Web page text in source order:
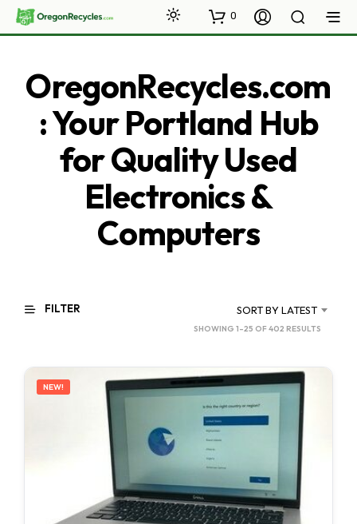
0
OregonRecycles.com
: Your Portland Hub
for Quality Used
Electronics &
Computers
FILTER SORT BY LATEST
SHOWING 1–25 OF 402 RESULTS
LATEST
NEW!